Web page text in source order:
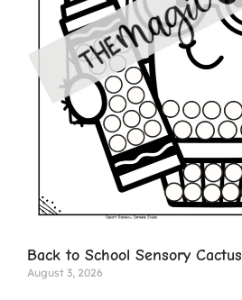
Back to School Sensory Cactus
August 3, 2026